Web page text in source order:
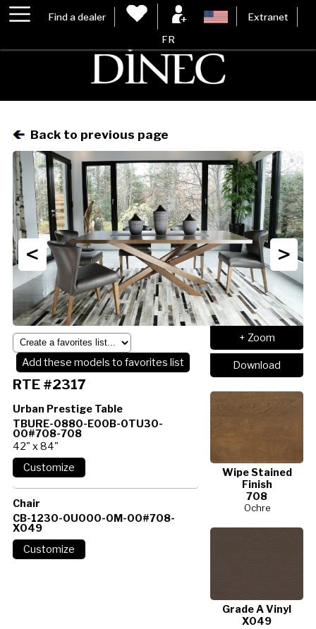
Find a dealer Extranet
FR
Back to previous page
< >
+ Zoom
Download
Wipe Stained
Finish
708
Ochre
Grade A Vinyl
X049
Add these models to favorites list
RTE #2317
Urban Prestige Table
TBURE-0880-E00B-0TU30-
00#708-708
42" x 84"
Chair
CB-1230-0U000-0M-00#708-
X049